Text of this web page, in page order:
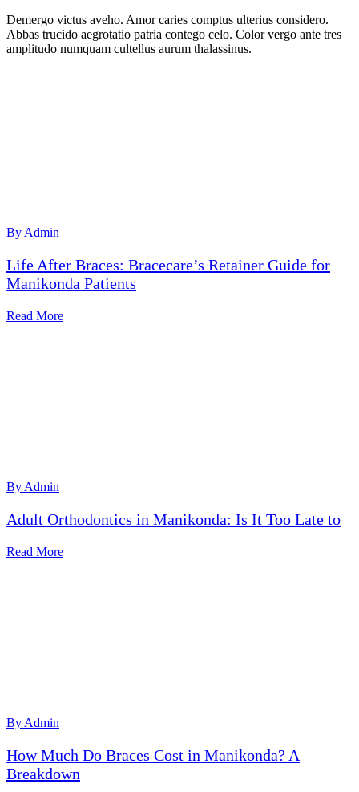
Demergo victus aveho. Amor caries comptus ulterius considero.
Abbas trucido aegrotatio patria contego celo. Color vergo ante tres
amplitudo numquam cultellus aurum thalassinus.
By Admin
Life After Braces: Bracecare’s Retainer Guide for
Manikonda Patients
Read More
By Admin
Adult Orthodontics in Manikonda: Is It Too Late to
Read More
By Admin
How Much Do Braces Cost in Manikonda? A
Breakdown